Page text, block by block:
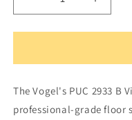
Decrease
quantity
for
PUC
B
Videowall
quantity
for
PUC
B
The Vogel's PUC 2933 B
professional-grade floor